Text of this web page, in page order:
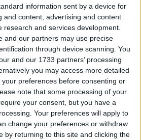
information sent by a device for
and content, advertising and content
research and services development.
and our partners may use precise
through device scanning. You
and our 1733 partners’ processing
you may access more detailed
preferences before consenting or
note that some processing of your
your consent, but you have a
Your preferences will apply to
change your preferences or withdraw
by returning to this site and clicking the
distance
third
third
of other areas where Rutter
high, between the 97th
such as (in descending